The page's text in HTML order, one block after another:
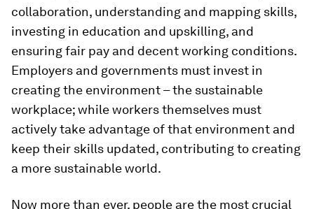
collaboration, understanding and mapping skills,
investing in education and upskilling, and
ensuring fair pay and decent working conditions.
Employers and governments must invest in
creating the environment – the sustainable
workplace; while workers themselves must
actively take advantage of that environment and
keep their skills updated, contributing to creating
a more sustainable world.
Now more than ever, people are the most crucial